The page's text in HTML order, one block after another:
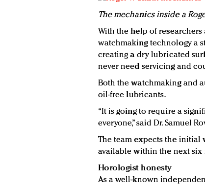
The mechanics inside a
With the help of researchers
watchmaking technology a
creating a dry lubricated
never need servicing and
Both the watchmaking and
oil-free lubricants.
“It is going to require a
everyone,” said Dr. Samuel
The team expects the initial
available within the next six
Horologist honesty
As a well-known